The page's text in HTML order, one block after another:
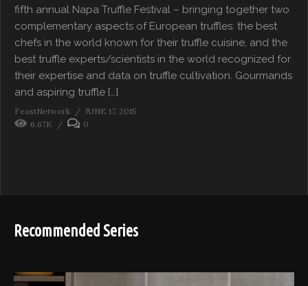
fifth annual Napa Truffle Festival – bringing together two
complementary aspects of European truffles: the best
chefs in the world known for their truffle cuisine, and the
best truffle experts/scientists in the world recognized for
their expertise and data on truffle cultivation. Gourmands
and aspiring truffle […]
FeastNetwork
JUNE 17, 2015
6.67K
0
Recommended Series